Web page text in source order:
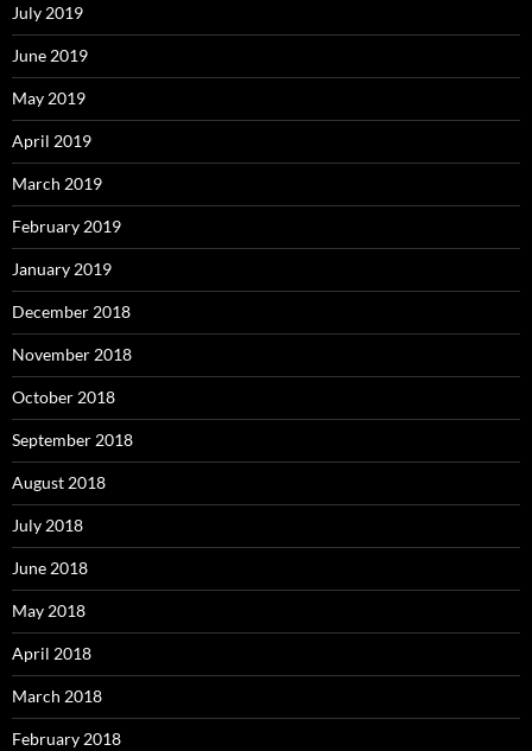
July 2019
June 2019
May 2019
April 2019
March 2019
February 2019
January 2019
December 2018
November 2018
October 2018
September 2018
August 2018
July 2018
June 2018
May 2018
April 2018
March 2018
February 2018